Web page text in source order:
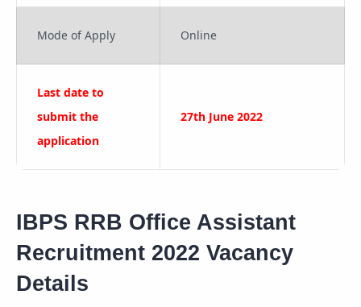
Mode of Apply Online
Last date to
submit the
application
27th June 2022
IBPS RRB Office Assistant
Recruitment 2022 Vacancy
Details